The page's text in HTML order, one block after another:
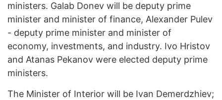
ministers. Galab Donev will be deputy prime
minister and minister of finance, Alexander Pulev
- deputy prime minister and minister of
economy, investments, and industry. Ivo Hristov
and Atanas Pekanov were elected deputy prime
ministers.
The Minister of Interior will be Ivan Demerdzhiev;